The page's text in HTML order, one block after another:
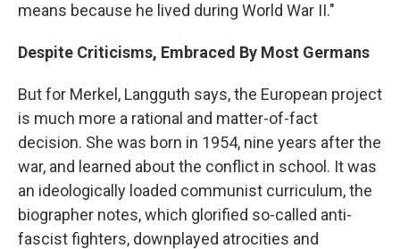
means because he lived during World War II."
Despite Criticisms, Embraced By Most Germans
But for Merkel, Langguth says, the European project
is much more a rational and matter-of-fact
decision. She was born in 1954, nine years after the
war, and learned about the conflict in school. It was
an ideologically loaded communist curriculum, the
biographer notes, which glorified so-called anti-
fascist fighters, downplayed atrocities and